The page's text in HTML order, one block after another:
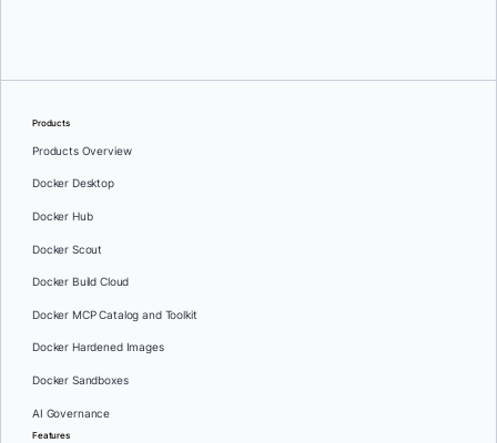
Products
Products Overview
Docker Desktop
Docker Hub
Docker Scout
Docker Build Cloud
Docker MCP Catalog and Toolkit
Docker Hardened Images
Docker Sandboxes
AI Governance
Features